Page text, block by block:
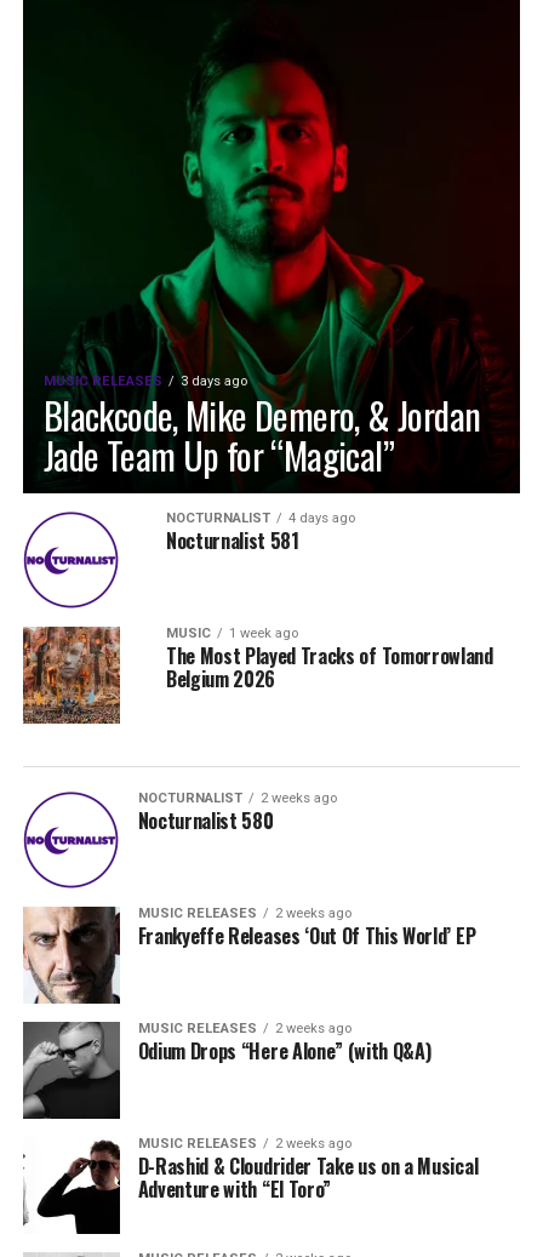
MUSIC RELEASES 3 days ago
Blackcode, Mike Demero, & Jordan
Jade Team Up for “Magical”
NOCTURNALIST 4 days ago
Nocturnalist 581
MUSIC 1 week ago
The Most Played Tracks of Tomorrowland
Belgium 2026
NOCTURNALIST 2 weeks ago
Nocturnalist 580
MUSIC RELEASES 2 weeks ago
Frankyeffe Releases ‘Out Of This World’ EP
MUSIC RELEASES 2 weeks ago
Odium Drops “Here Alone” (with Q&A)
MUSIC RELEASES 2 weeks ago
D-Rashid & Cloudrider Take us on a Musical
Adventure with “El Toro”